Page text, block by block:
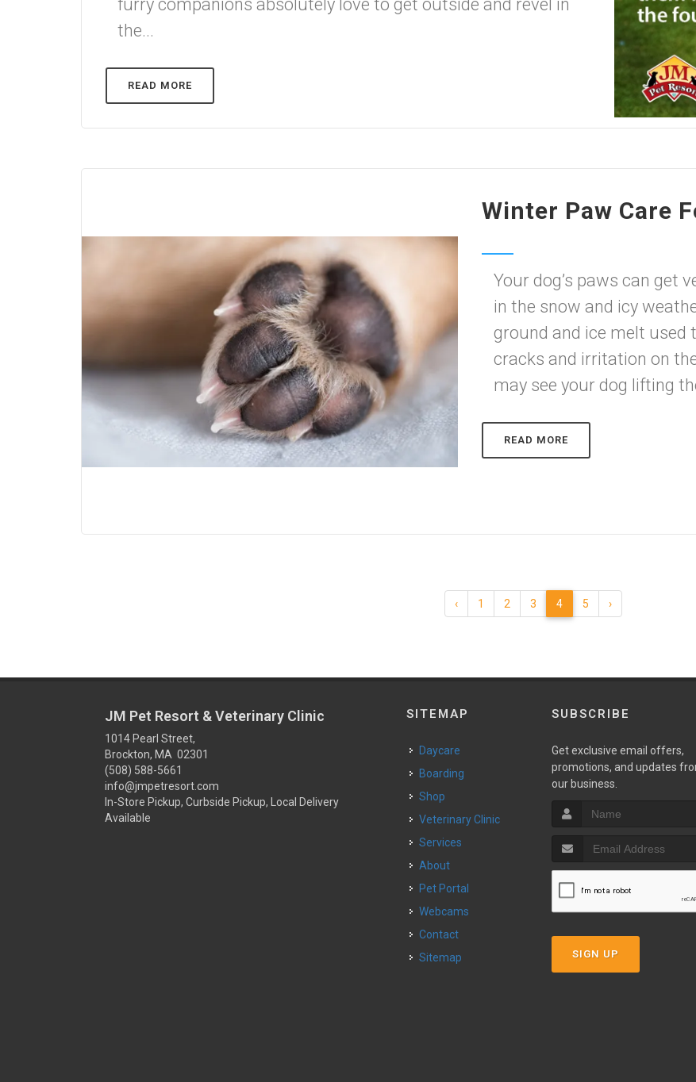
furry companions absolutely love to get outside and revel in
the...
READ MORE
Winter Paw Care
Your dog’s paws can get
in the snow and icy
ground and ice melt used
cracks and irritation on
may see your dog lifting
READ MORE
‹ 1 2 3 4 5 ›
JM Pet Resort & Veterinary Clinic
1014 Pearl Street,
Brockton, MA 02301
(508) 588-5661
info@jmpetresort.com
In-Store Pickup, Curbside Pickup, Local Delivery
Available
SITEMAP
Daycare
Boarding
Shop
Veterinary Clinic
Services
About
Pet Portal
Webcams
Contact
Sitemap
SUBSCRIBE
Get exclusive email offers,
promotions, and updates
our business.
SIGN UP